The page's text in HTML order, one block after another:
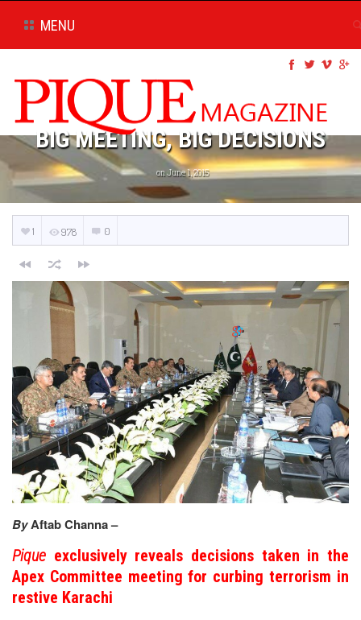
MENU
BIG MEETING, BIG DECISIONS
on June 1, 2015
1 978 0
ByAftab Channa –
Pique exclusively reveals decisions taken in the
Apex Committee meeting for curbing terrorism in
restive Karachi